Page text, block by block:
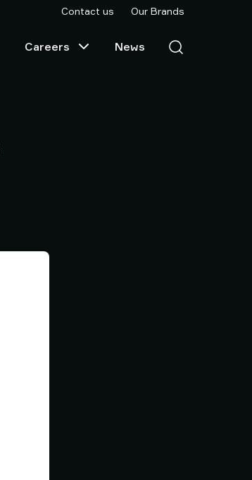
Contact us Our Brands
Careers News